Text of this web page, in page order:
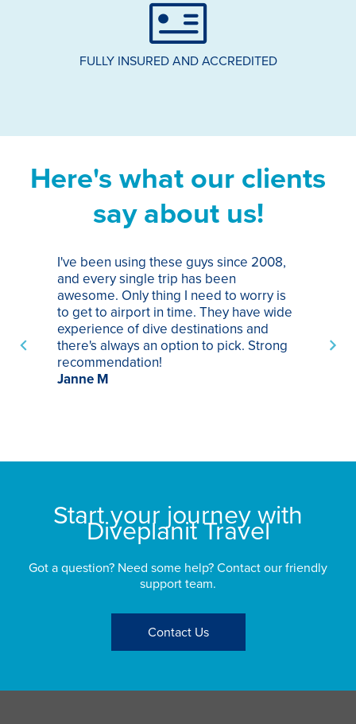
FULLY INSURED AND ACCREDITED
Here's what our clients
say about us!
I've been using these guys since 2008,
and every single trip has been
awesome. Only thing I need to worry is
to get to airport in time. They have wide
experience of dive destinations and
there's always an option to pick. Strong
recommendation!
Janne M
Start your journey with
Diveplanit Travel
Got a question? Need some help? Contact our friendly
support team.
Contact Us